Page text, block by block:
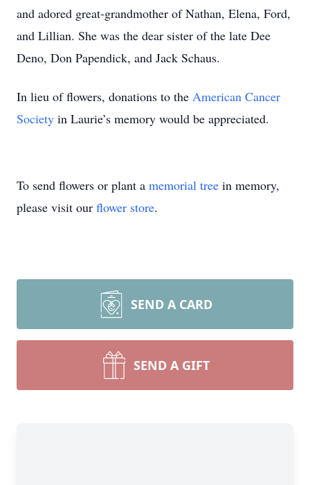
and adored great-grandmother of Nathan, Elena, Ford,
and Lillian. She was the dear sister of the late Dee
Deno, Don Papendick, and Jack Schaus.
In lieu of flowers, donations to the American Cancer
Society in Laurie’s memory would be appreciated.
To send flowers or plant a memorial tree in memory,
please visit our flower store.
SEND A CARD
SEND A GIFT